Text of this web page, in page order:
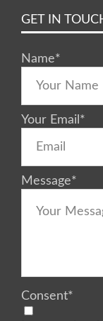
GET IN
Name*
Your Email *
Message*
Consent*